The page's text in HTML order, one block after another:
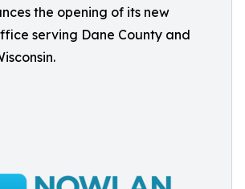
the opening of its new
serving Dane County and